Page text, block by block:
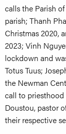
calls the Parish
parish; Thanh
Christmas 2020,
2023; Vinh
lockdown and
Totus Tuus;
the Newman
call to priesthood
Doustou, pastor
their respective